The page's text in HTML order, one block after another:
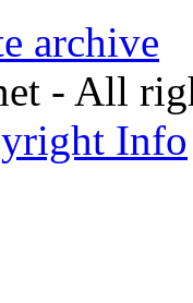
archive
- All
Info